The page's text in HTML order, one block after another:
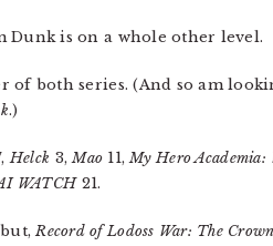
Dunk is on a whole other level.
of both series. (And so am
.)
Helck 3,Mao 11,My Hero Academia:
WATCH21.
Record of Lodoss War: The